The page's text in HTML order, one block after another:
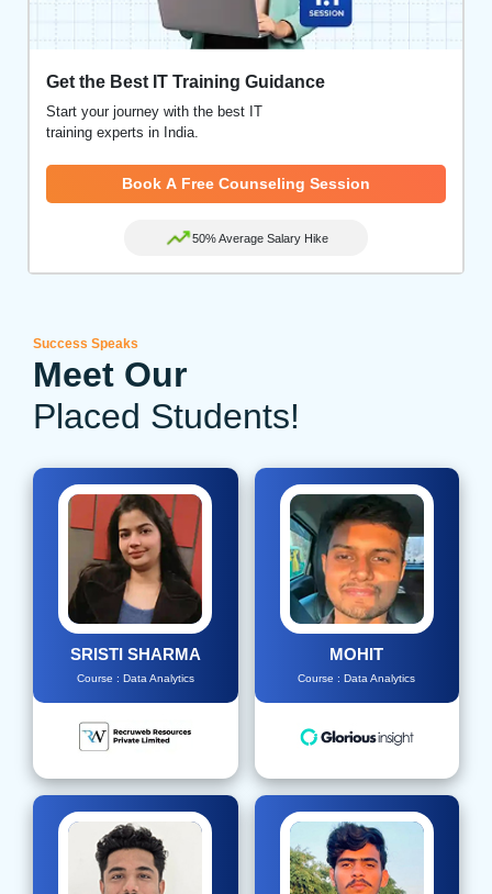
Get the Best IT Training Guidance
Start your journey with the best IT
training experts in India.
Book A Free Counseling Session
50% Average Salary Hike
Success Speaks
Meet Our
Placed Students!
SRISTI SHARMA
Course : Data Analytics
MOHIT
Course : Data Analytics